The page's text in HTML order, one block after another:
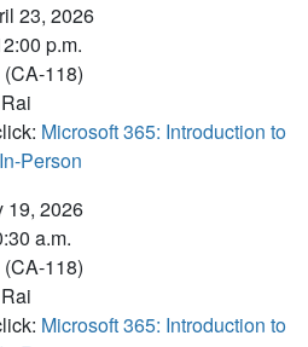
23, 2026
p.m.
118)
Microsoft 365: Introduction to
Person
19, 2026
a.m.
118)
Microsoft 365: Introduction to